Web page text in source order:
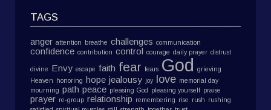
TAGS
anger attention breathe challenges communication
confidence contribution control courage daily prayer distrust
divine Envy escape faith fear fears God
grieving
Heaven
honoring hope jealousy joy love memorial day
mourning path peace pleasing God pleasing yourself praise
prayer re-group relationship remembering rise rush rushing